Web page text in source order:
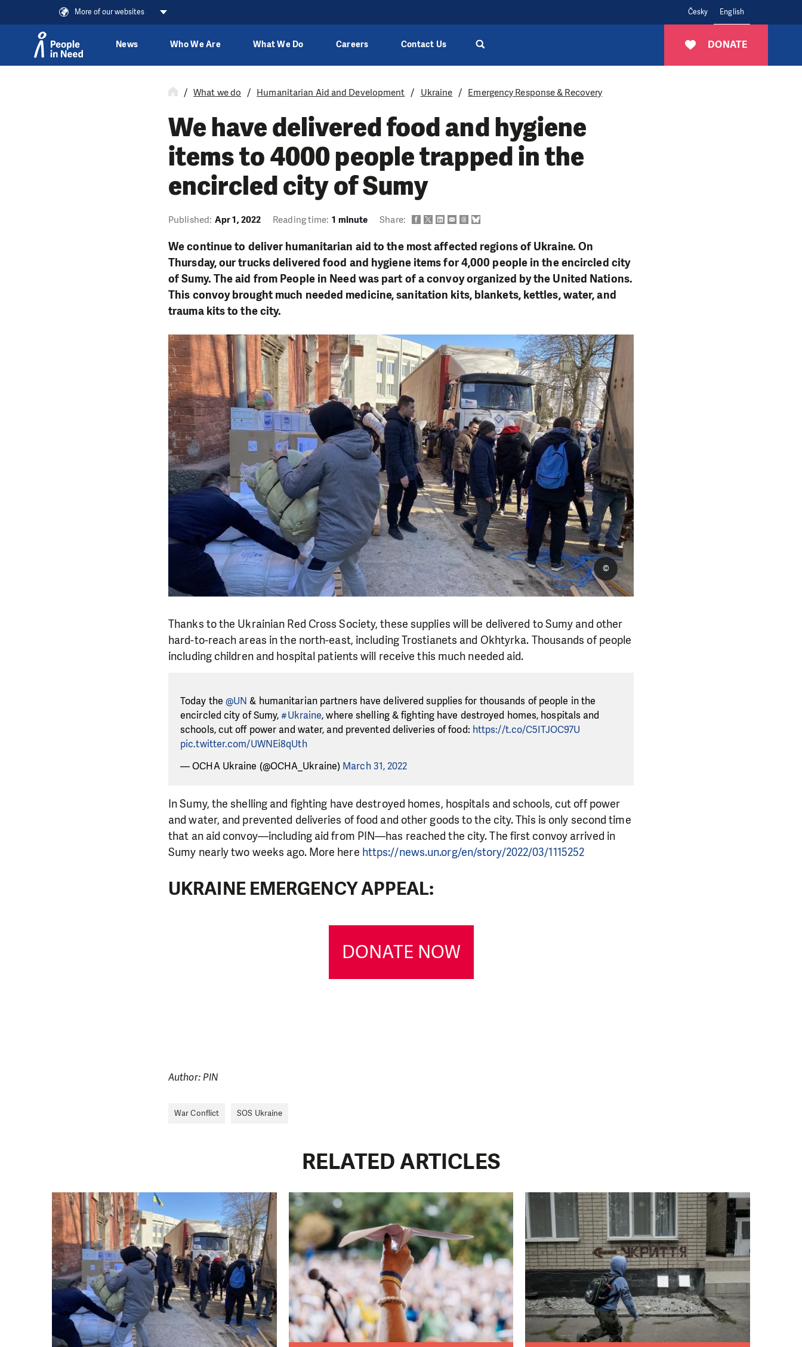
More of our websites Česky English
DONATE
News Who We Are What We Do Careers Contact Us
What we do Humanitarian Aid and Development Ukraine Emergency Response & Recovery
We have delivered food and hygiene
items to 4000 people trapped in the
encircled city of Sumy
Published: Apr 1, 2022 Reading time: 1 minute Share:
We continue to deliver humanitarian aid to the most affected regions of Ukraine. On
Thursday, our trucks delivered food and hygiene items for 4,000 people in the encircled city
of Sumy. The aid from People in Need was part of a convoy organized by the United Nations.
This convoy brought much needed medicine, sanitation kits, blankets, kettles, water, and
trauma kits to the city.
©
Thanks to the Ukrainian Red Cross Society, these supplies will be delivered to Sumy and other
hard-to-reach areas in the north-east, including Trostianets and Okhtyrka. Thousands of people
including children and hospital patients will receive this much needed aid.
Today the @UN & humanitarian partners have delivered supplies for thousands of people in the
encircled city of Sumy,#Ukraine, where shelling & fighting have destroyed homes, hospitals and
schools, cut off power and water, and prevented deliveries of food: https://t.co/C5ITJOC97U
pic.twitter.com/UWNEi8qUth
— OCHA Ukraine (@OCHA_Ukraine) March 31, 2022
In Sumy, the shelling and fighting have destroyed homes, hospitals and schools, cut off power
and water, and prevented deliveries of food and other goods to the city. This is only second time
that an aid convoy—including aid from PIN—has reached the city. The first convoy arrived in
Sumy nearly two weeks ago. More here https://news.un.org/en/story/2022/03/1115252
UKRAINE EMERGENCY APPEAL:
DONATE NOW
Author: PIN
War Conflict SOS Ukraine
RELATED ARTICLES
single donation can make a difference! Thanks to you we will be able to help wherever the